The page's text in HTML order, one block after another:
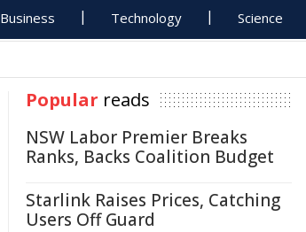
Business Technology Science
Popular reads
NSW Labor Premier Breaks
Ranks, Backs Coalition Budget
Starlink Raises Prices, Catching
Users Off Guard